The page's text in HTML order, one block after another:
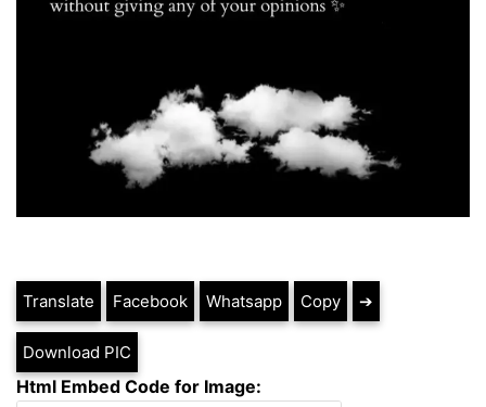
Translate Facebook Whatsapp Copy ➔
Download PIC
Html Embed Code for Image: